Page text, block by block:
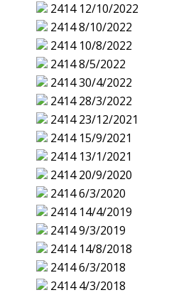
2414 12/10/2022
24148/10/2022
2414 10/8/2022
24148/5/2022
241430/4/2022
2414 28/3/2022
2414 23/12/2021
2414 15/9/2021
2414 13/1/2021
2414 20/9/2020
24146/3/2020
2414 14/4/2019
24149/3/2019
2414 14/8/2018
24146/3/2018
2414 4/3/2018